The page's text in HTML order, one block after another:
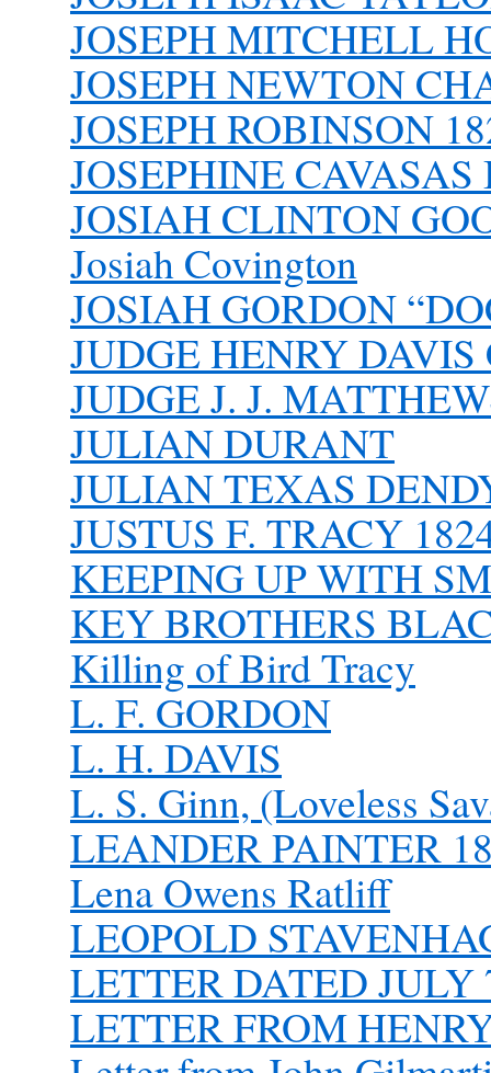
JOSEPH MITCHELL
JOSEPH NEWTON
JOSEPH ROBINSON
JOSEPHINE
JOSIAH CLINTON
Josiah Covington
JOSIAH GORDON
JUDGE HENRY DAVIS
JUDGE J. J.
JULIAN DURANT
JULIAN TEXAS
JUSTUS F. TRACY
KEEPING UP WITH
KEY BROTHERS
Killing of Bird Tracy
L. F. GORDON
L. H. DAVIS
L. S. Ginn, (Loveless
LEANDER PAINTER
Lena Owens Ratliff
LEOPOLD
LETTER DATED JULY
LETTER FROM